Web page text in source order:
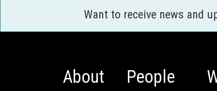
Want to receive news and
About People